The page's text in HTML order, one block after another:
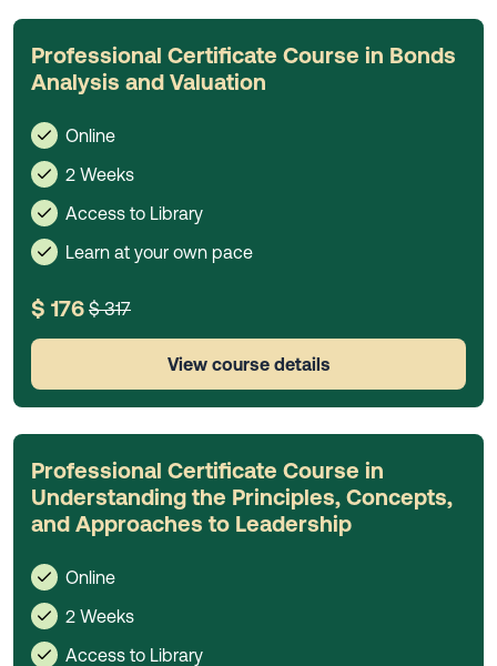
Professional Certificate Course in Bonds
Analysis and Valuation
Online
2 Weeks
Access to Library
Learn at your own pace
$ 176 $ 317
View course details
Professional Certificate Course in
Understanding the Principles, Concepts,
and Approaches to Leadership
Online
2 Weeks
Access to Library